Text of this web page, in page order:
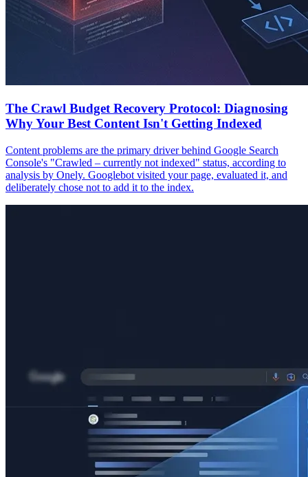
The Crawl Budget Recovery Protocol: Diagnosing
Why Your Best Content Isn't Getting Indexed
Content problems are the primary driver behind Google Search
Console's "Crawled – currently not indexed" status, according to
analysis by Onely. Googlebot visited your page, evaluated it, and
deliberately chose not to add it to the index.